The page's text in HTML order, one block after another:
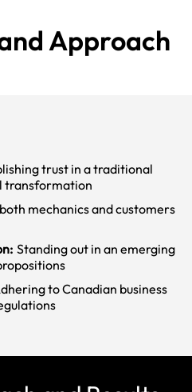
Approach
trust in a traditional
transformation
mechanics and customers
Standing out in an emerging
to Canadian business